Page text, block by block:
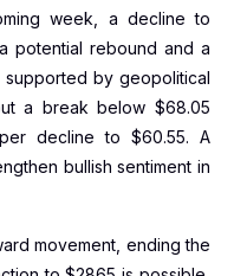
week, a decline to
potential rebound and a
supported by geopolitical
a break below $68.05
decline to $60.55. A
bullish sentiment in
movement, ending the